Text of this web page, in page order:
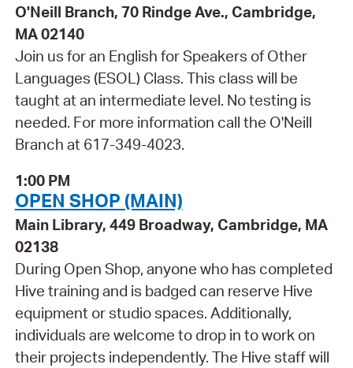
O'Neill Branch, 70 Rindge Ave., Cambridge,
MA 02140
Join us for an English for Speakers of Other
Languages (ESOL) Class. This class will be
taught at an intermediate level. No testing is
needed. For more information call the O'Neill
Branch at 617-349-4023.
1:00 PM
OPEN SHOP (MAIN)
Main Library, 449 Broadway, Cambridge, MA
02138
During Open Shop, anyone who has completed
Hive training and is badged can reserve Hive
equipment or studio spaces. Additionally,
individuals are welcome to drop in to work on
their projects independently. The Hive staff will